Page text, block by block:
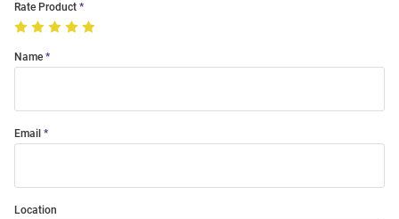
Rate Product
Name
Email
Location